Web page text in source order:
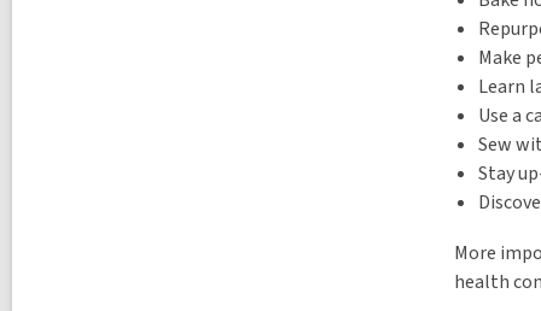
Make
Learn
Use a
Sew
Stay
More
health